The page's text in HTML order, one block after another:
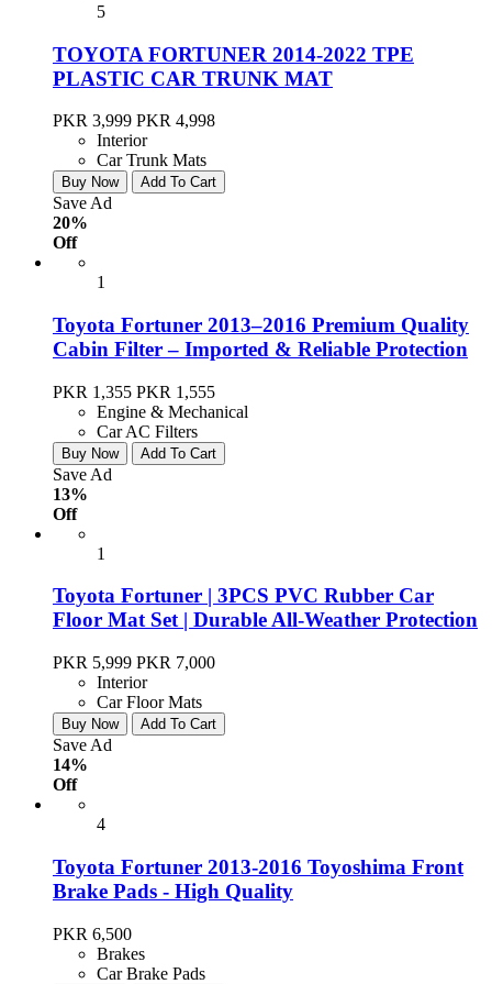
5
TOYOTA FORTUNER 2014-2022 TPE
PLASTIC CAR TRUNK MAT
PKR 3,999 PKR 4,998
Interior
Car Trunk Mats
Buy Now Add To Cart
Save Ad
20%
Off
1
Toyota Fortuner 2013–2016 Premium Quality
Cabin Filter – Imported & Reliable Protection
PKR 1,355 PKR 1,555
Engine & Mechanical
Car AC Filters
Buy Now Add To Cart
Save Ad
13%
Off
1
Toyota Fortuner | 3PCS PVC Rubber Car
Floor Mat Set | Durable All-Weather Protection
PKR 5,999 PKR 7,000
Interior
Car Floor Mats
Buy Now Add To Cart
Save Ad
14%
Off
4
Toyota Fortuner 2013-2016 Toyoshima Front
Brake Pads - High Quality
PKR 6,500
Brakes
Car Brake Pads